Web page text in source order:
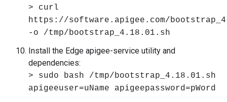
> curl
https://software.apigee.com/
-o /tmp/bootstrap_4.18.01.sh
Install the Edge apigee-service utility and
dependencies:
> sudo bash /tmp/bootstrap_4.18.01.sh
apigeeuser=uName apigeepassword=pWord